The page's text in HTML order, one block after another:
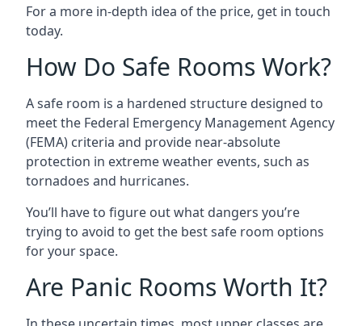
For a more in-depth idea of the price, get in touch
today.
How Do Safe Rooms Work?
A safe room is a hardened structure designed to
meet the Federal Emergency Management Agency
(FEMA) criteria and provide near-absolute
protection in extreme weather events, such as
tornadoes and hurricanes.
You’ll have to figure out what dangers you’re
trying to avoid to get the best safe room options
for your space.
Are Panic Rooms Worth It?